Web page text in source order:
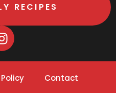
RECIPES
Contact